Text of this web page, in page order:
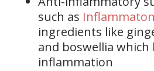
such as
ingredients like
and boswellia which
inflammation